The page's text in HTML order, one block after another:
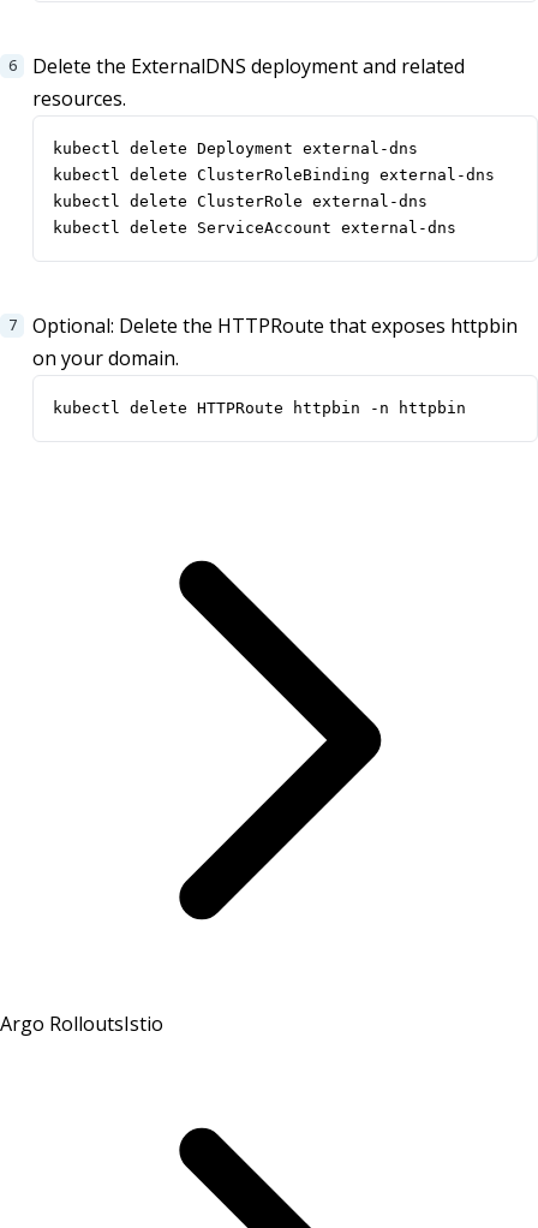
Delete the ExternalDNS deployment and related
resources.
kubectl delete ServiceAccount external-dns
Optional: Delete the HTTPRoute that exposes httpbin
on your domain.
kubectl delete HTTPRoute httpbin -n httpbin
Argo RolloutsIstio